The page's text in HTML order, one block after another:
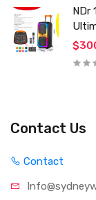
NDr
Contact Us
Contact